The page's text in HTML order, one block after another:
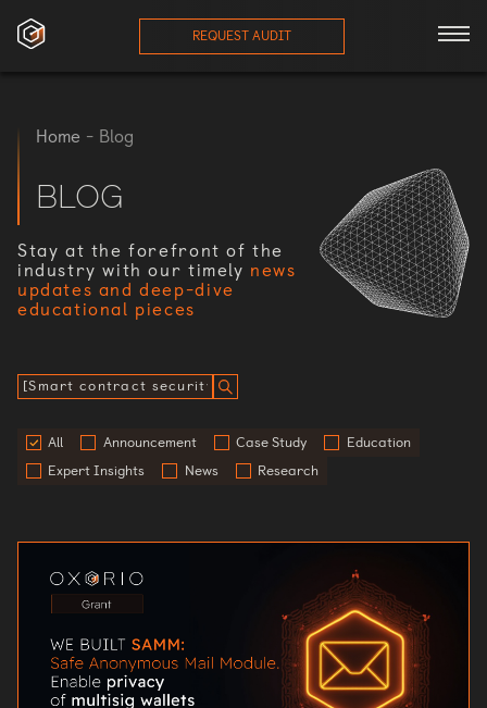
REQUEST AUDIT
Home - Blog
BLOG
Stay at the forefront of the
industry with our timely news
updates and deep-dive
educational pieces
All Announcement Case Study
Education
Expert Insights
News Research